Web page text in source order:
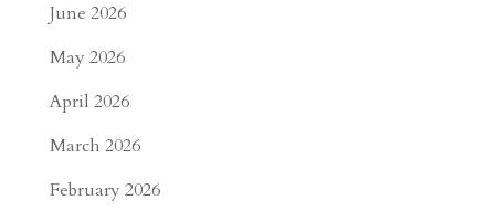
June 2026
May 2026
April 2026
March 2026
February 2026